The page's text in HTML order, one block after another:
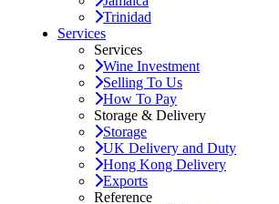
Trinidad
Services
Services
Wine Investment
Selling To Us
How To Pay
Storage & Delivery
Storage
UK Delivery and Duty
Hong Kong Delivery
Exports
Reference